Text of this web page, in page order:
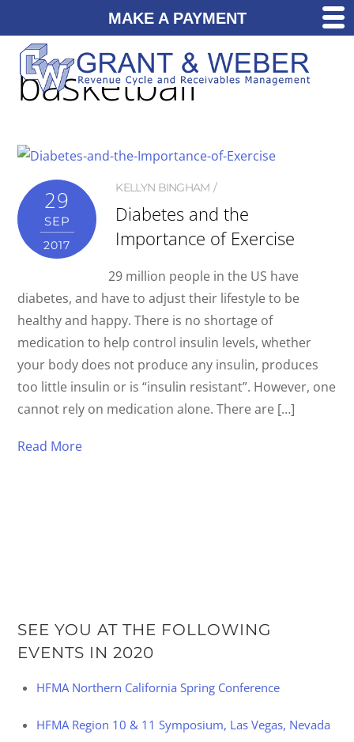
basketball
29
SEP
2017
KELLYN BINGHAM
Diabetes and the
Importance of Exercise
29 million people in the US have
diabetes, and have to adjust their lifestyle to be
healthy and happy. There is no shortage of
medication to help control insulin levels, whether
your body does not produce any insulin, produces
too little insulin or is “insulin resistant”. However, one
cannot rely on medication alone. There are […]
Read More
SEE YOU AT THE FOLLOWING
EVENTS IN 2020
HFMA Northern California Spring Conference
HFMA Region 10 & 11 Symposium, Las Vegas, Nevada
MAKE A PAYMENT